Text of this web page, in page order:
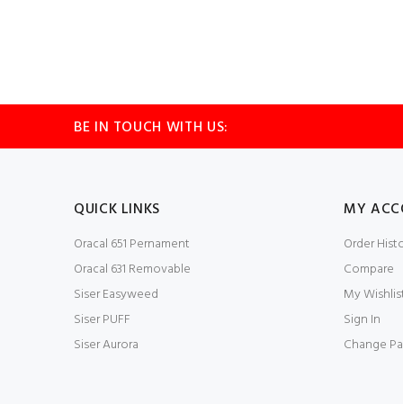
BE IN TOUCH WITH US:
QUICK LINKS
Oracal 651 Pernament
Oracal 631 Removable
Siser Easyweed
Siser PUFF
Siser Aurora
MY
Order
Compare
My
Sign In
Change